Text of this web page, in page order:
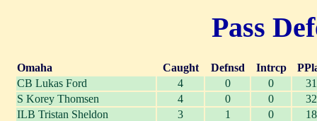
Pass
Omaha Caught Defnsd Intrcp
CB Lukas Ford
4 0 0
31
S Korey Thomsen
4 0 0
32
ILB Tristan Sheldon
3 1 0
18